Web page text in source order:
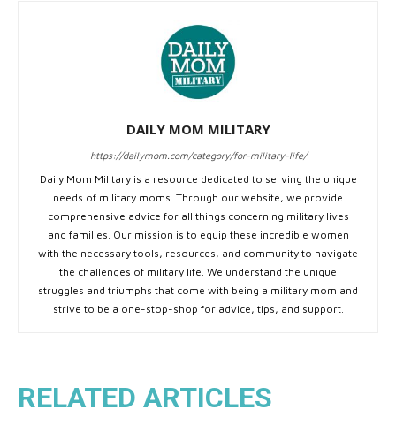
DAILY MOM MILITARY
https://dailymom.com/category/for-military-life/
Daily Mom Military is a resource dedicated to serving the unique
needs of military moms. Through our website, we provide
comprehensive advice for all things concerning military lives
and families. Our mission is to equip these incredible women
with the necessary tools, resources, and community to navigate
the challenges of military life. We understand the unique
struggles and triumphs that come with being a military mom and
strive to be a one-stop-shop for advice, tips, and support.
RELATED ARTICLES